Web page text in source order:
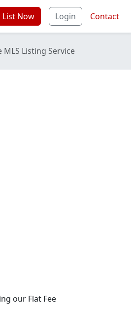
List Now Login Contact
MLS Listing Service
our Flat Fee